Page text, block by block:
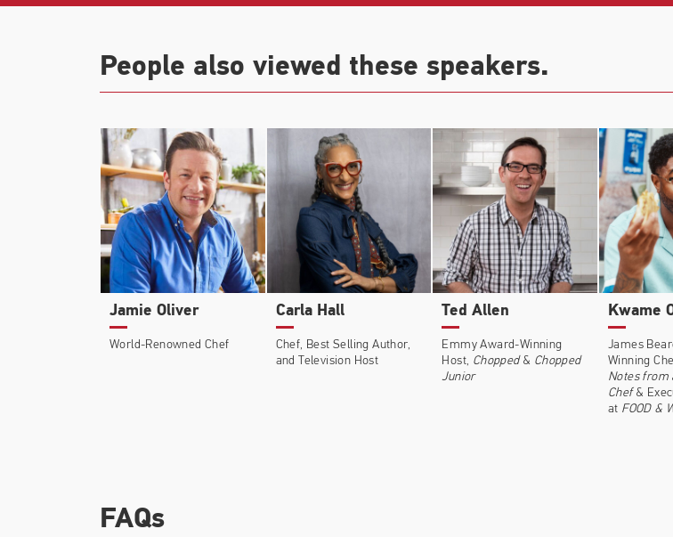
People also viewed these speakers.
Jamie Oliver
World-Renowned Chef
Carla Hall
Chef, Best Selling Author,
and Television Host
Ted Allen
Emmy Award-Winning
Host, Chopped & Chopped
Junior
Kwame
James
Winning
Notes from
Chef&
at FOOD &
FAQs